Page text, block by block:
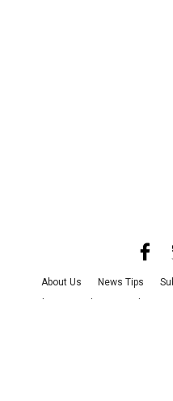
About Us News Tips